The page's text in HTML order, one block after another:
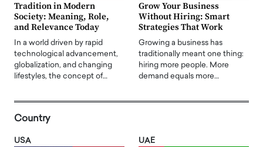
Tradition in Modern
Society: Meaning, Role,
and Relevance Today
In a world driven by rapid
technological advancement,
globalization, and changing
lifestyles, the concept of…
Grow Your Business
Without Hiring: Smart
Strategies That Work
Growing a business has
traditionally meant one thing:
hiring more people. More
demand equals more…
Country
USA UAE